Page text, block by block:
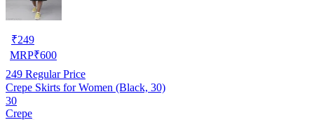
₹249
MRP₹600
249 Regular Price
Crepe Skirts for Women (Black, 30)
30
Crepe